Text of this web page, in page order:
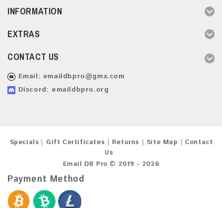
INFORMATION
EXTRAS
CONTACT US
Email: emaildbpro@gmx.com
Discord: emaildbpro.org
Specials Gift Certificates Returns Site Map
Contact
Us
Email DB Pro © 2019 - 2026
Payment Method